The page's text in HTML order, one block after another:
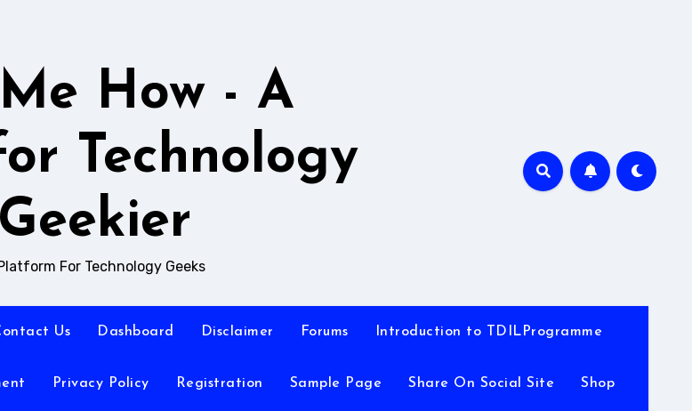
How - A
Technology
Geekier
For Technology Geeks
Us Dashboard Disclaimer Forums Introduction to TDILProgramme
Privacy Policy Registration Sample Page Share On Social Site Shop